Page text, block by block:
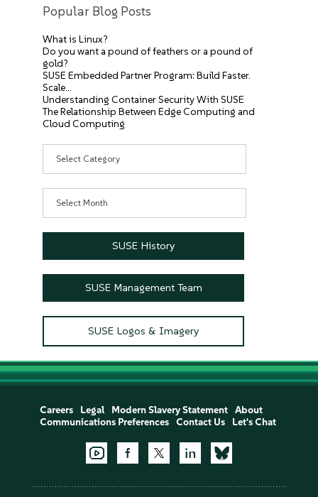
Popular Blog Posts
What is Linux?
Do you want a pound of feathers or a pound of
gold?
SUSE Embedded Partner Program: Build Faster.
Scale…
Understanding Container Security With SUSE
The Relationship Between Edge Computing and
Cloud Computing
SUSE History
SUSE Management Team
SUSE Logos & Imagery
Careers Legal Modern Slavery Statement
About
Communications Preferences
Contact Us Let's Chat